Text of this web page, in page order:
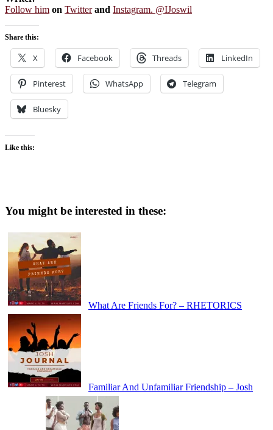
Follow him on Twitterand Instagram. @IJoswil
Share this:
X Facebook Threads LinkedIn
Pinterest WhatsApp Telegram
Bluesky
Like this:
You might be interested in these:
What Are Friends For? – RHETORICS
Familiar And Unfamiliar Friendship – Josh